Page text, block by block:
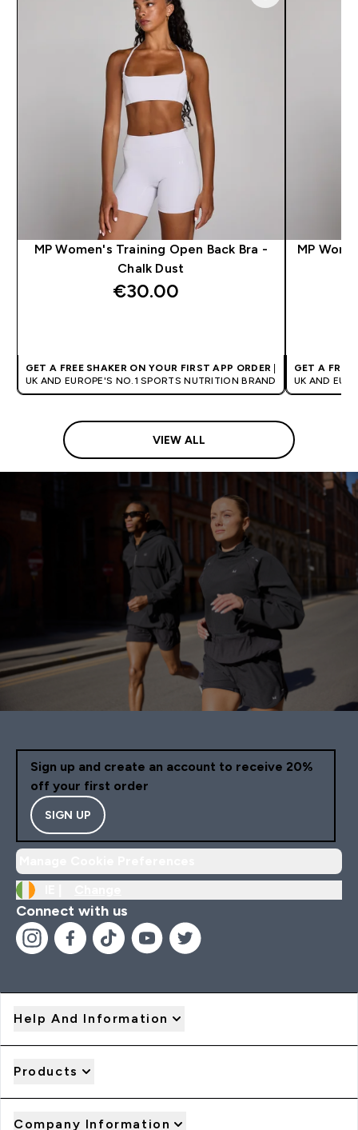
MP Women's Training Open Back Bra -
Chalk Dust
€30.00‎
GET A FREE SHAKER ON YOUR FIRST APP ORDER |
UK AND EUROPE'S NO.1 SPORTS NUTRITION BRAND
MP
GET A FREE
UK AND
VIEW ALL
Sign up and create an account to receive 20%
off your first order
SIGN UP
Connect with us
Help And Information
Products
Company Information